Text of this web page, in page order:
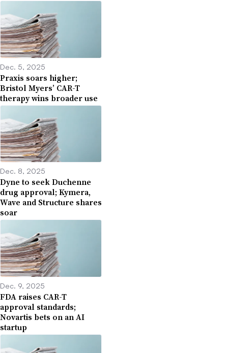
Dec. 5, 2025
Praxis soars higher;
Bristol Myers’ CAR-T
therapy wins broader use
Dec. 8, 2025
Dyne to seek Duchenne
drug approval; Kymera,
Wave and Structure shares
soar
Dec. 9, 2025
FDA raises CAR-T
approval standards;
Novartis bets on an AI
startup